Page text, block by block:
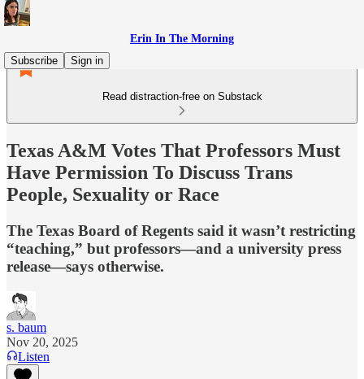
Erin In The Morning
Subscribe
Sign in
Read distraction-free on Substack
Texas A&M Votes That Professors Must
Have Permission To Discuss Trans
People, Sexuality or Race
The Texas Board of Regents said it wasn’t restricting
“teaching,” but professors—and a university press
release—says otherwise.
s. baum
Nov 20, 2025
Listen